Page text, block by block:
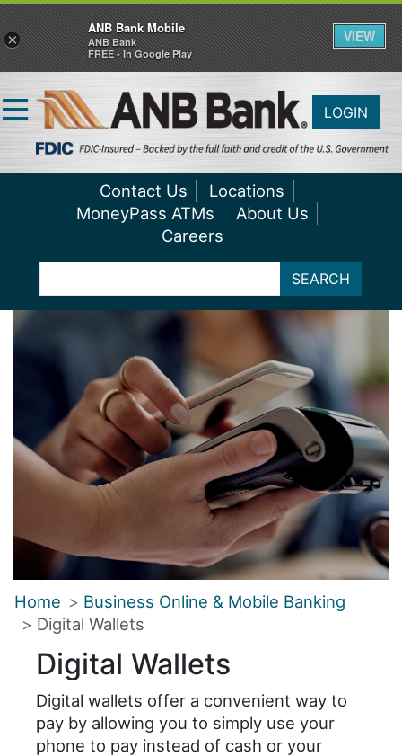
LOGIN
Contact Us
Locations
MoneyPass ATMs
About Us
Careers
SEARCH
Home
Business Online & Mobile Banking
Digital Wallets
Digital Wallets
Digital wallets offer a convenient way to
pay by allowing you to simply use your
phone to pay instead of cash or your
×
ANB Bank Mobile
ANB Bank
FREE - In Google Play
VIEW